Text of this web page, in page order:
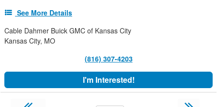
See More Details
Cable Dahmer Buick GMC of Kansas City
Kansas City, MO
(816) 307-4203
I'm Interested!